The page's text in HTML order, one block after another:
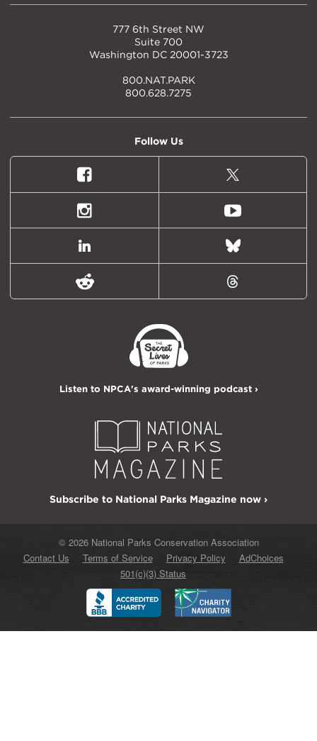
777 6th Street NW
Suite 700
Washington DC 20001-3723
800.NAT.PARK
800.628.7275
Follow Us
Facebook
X
(formally
Twitter)
Instagram Youtube
LinkedIn Bluesky
Reddit Threads
Listen to NPCA's award-winning podcast ›
Subscribe to National Parks Magazine now ›
© 2026 National Parks Conservation Association
Contact Us
Terms of Service Privacy Policy
AdChoices
501(c)(3) Status
Better
Business
Bureau
Navigator